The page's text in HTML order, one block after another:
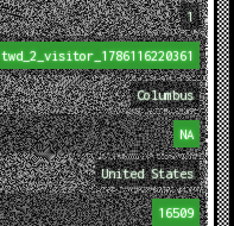
1
twd_2_visitor_1786116220361
Columbus
NA
United States
16509